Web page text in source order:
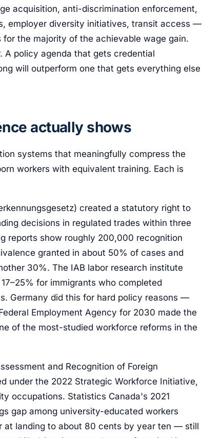
acquisition, anti-discrimination enforcement,
employer diversity initiatives, transit access —
the majority of the achievable wage gain.
A policy agenda that gets credential
will outperform one that gets everything else
actually shows
systems that meaningfully compress the
workers with equivalent training. Each is
created a statutory right to
decisions in regulated trades within three
reports show roughly 200,000 recognition
granted in about 50% of cases and
30%. The IAB labor research institute
for immigrants who completed
Germany did this for hard policy reasons —
Employment Agency for 2030 made the
of the most-studied workforce reforms in the
and Recognition of Foreign
under the 2022 Strategic Workforce Initiative,
occupations. Statistics Canada's 2021
gap among university-educated workers
at landing to about 80 cents by year ten — still